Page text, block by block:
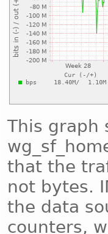
This graph
that the
not bytes.
the data
counters,